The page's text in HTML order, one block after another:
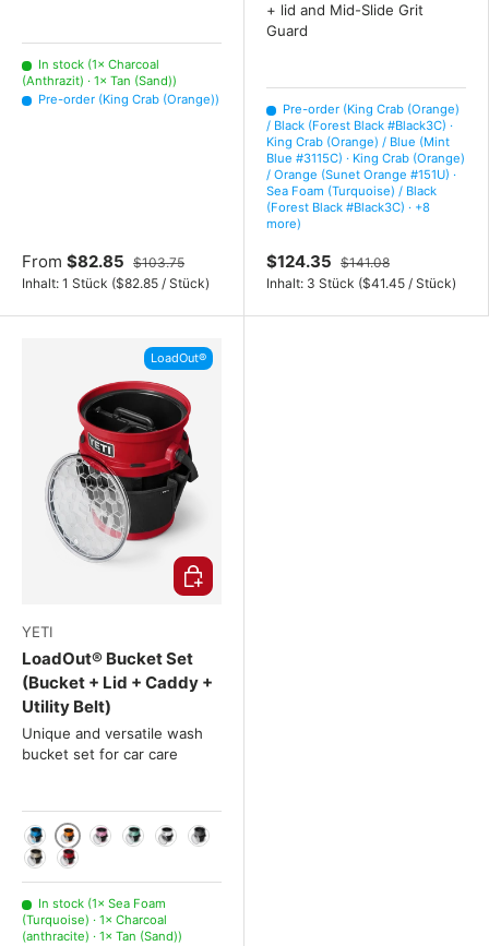
In stock (1× Charcoal
(Anthrazit) · 1× Tan (Sand))
Pre-order (King Crab (Orange))
From $82.85 $103.75
Inhalt: 1 Stück Unit price
($82.85 / Stück)
+ lid and Mid-Slide Grit
Guard
Pre-order (King Crab (Orange)
/ Black (Forest Black #Black3C) ·
King Crab (Orange) / Blue (Mint
Blue #3115C) · King Crab (Orange)
/ Orange (Sunet Orange #151U) ·
Sea Foam (Turquoise) / Black
(Forest Black #Black3C) · +8
more)
$124.35 $141.08
Inhalt: 3 Stück Unit price
($41.45 / Stück)
LoadOut®
YETI
LoadOut® Bucket Set
(Bucket + Lid + Caddy +
Utility Belt)
Unique and versatile wash
bucket set for car care
Big Wave Blue (Blue)
King Crab (Orange)
Tan (Sand)
Rescue Red (Red)
In stock (1× Sea Foam
(Turquoise) · 1× Charcoal
(anthracite) · 1× Tan (Sand))
Choose options